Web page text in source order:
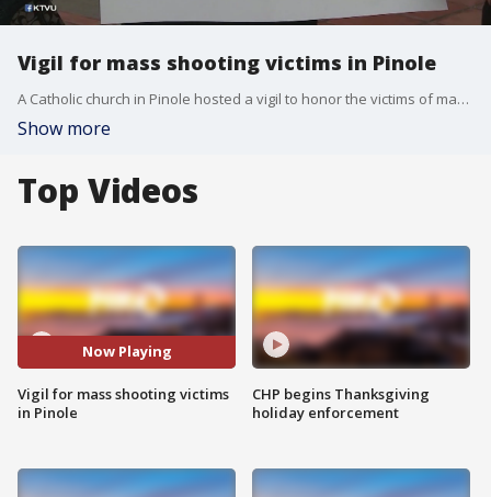
Vigil for mass shooting victims in Pinole
A Catholic church in Pinole hosted a vigil to honor the victims of mass shootings in El Paso, Dayton and Gilroy. KTVU's Amber Lee reports it was organized by a priest who said he simply couldn't stay silent.
Show more
Top Videos
Now Playing
Vigil for mass shooting victims
in Pinole
CHP begins Thanksgiving
holiday enforcement